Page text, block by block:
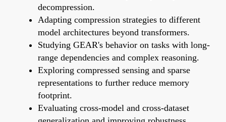
decompression.
Adapting compression strategies to different
model architectures beyond transformers.
Studying GEAR's behavior on tasks with long-
range dependencies and complex reasoning.
Exploring compressed sensing and sparse
representations to further reduce memory
footprint.
Evaluating cross-model and cross-dataset